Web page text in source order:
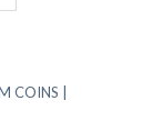
COINS |